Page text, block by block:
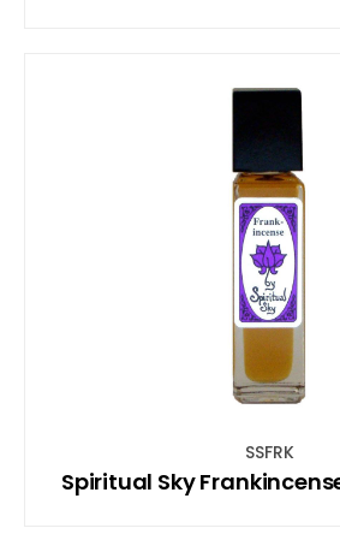
SSFRK
Spiritual Sky